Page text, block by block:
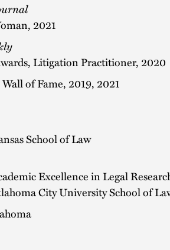
2021
Litigation Practitioner, 2020
of Fame, 2019, 2021
School of Law
Excellence in Legal
City University School of